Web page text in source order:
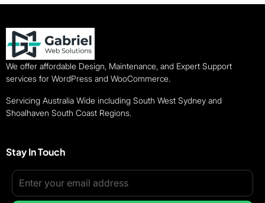
We offer affordable Design, Maintenance, and Expert Support
services for WordPress and WooCommerce.
Servicing Australia Wide including South West Sydney and
Shoalhaven South Coast Regions.
Stay In Touch